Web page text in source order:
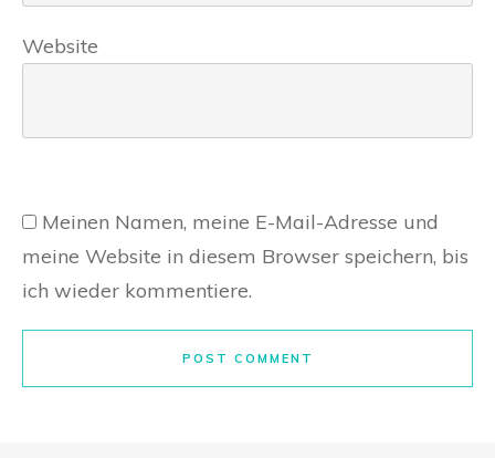
Website
Meinen Namen, meine E-Mail-Adresse und
meine Website in diesem Browser speichern, bis
ich wieder kommentiere.
POST COMMENT